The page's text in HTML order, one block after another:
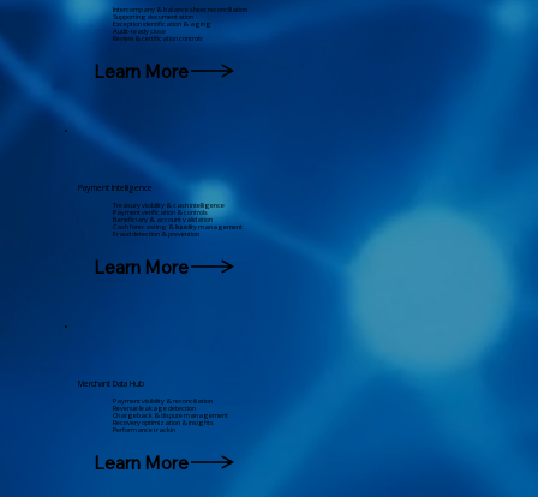
Intercompany & balance sheet reconciliation
Supporting documentation
Exception identification & aging
Audit-ready close
Review & certification controls
Learn More
Payment Intelligence
Treasury visibility & cash intelligence
Payment verification & controls
Beneficiary & account validation
Cash forecasting & liquidity management
Fraud detection & prevention
Learn More
Merchant Data Hub
Payment visibility & reconciliation
Revenue leakage detection
Chargeback & dispute management
Recovery optimization & insights
Performance trackin
Learn More